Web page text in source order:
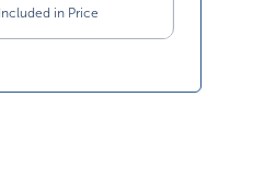
Included in Price